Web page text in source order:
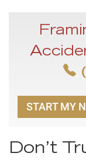
START MY
Don’t